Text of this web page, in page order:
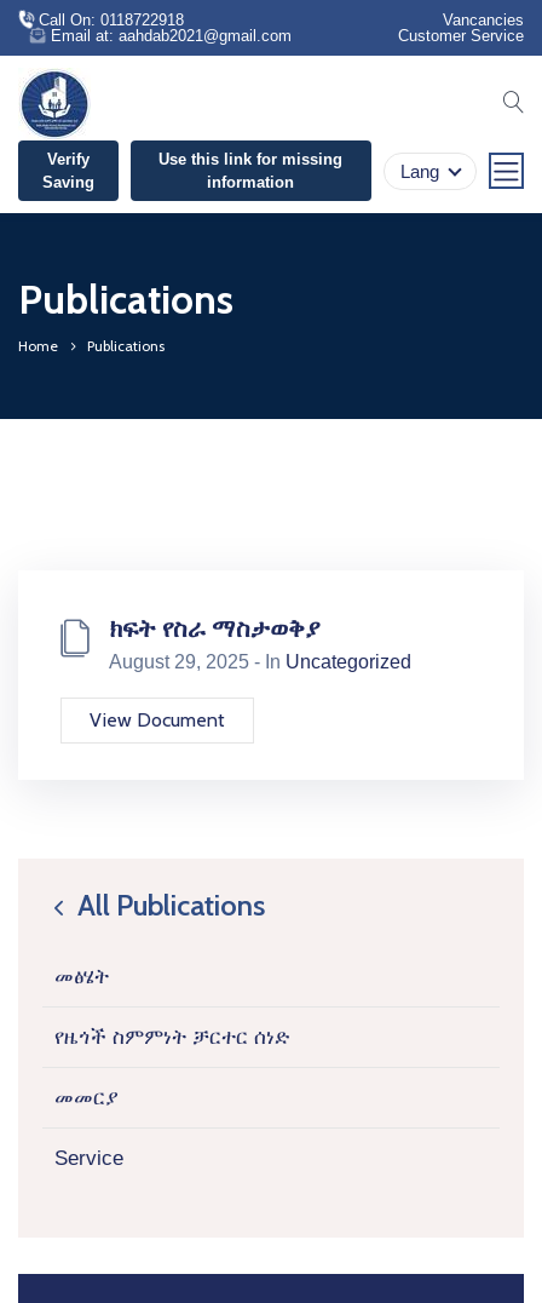
Call On: 0118722918
Email at: aahdab2021@gmail.com
Vancancies
Customer Service
Verify
Saving
Use this link for missing
information
Lang
Publications
Home Publications
ክፍት የስራ ማስታወቅያ
August 29, 2025 - In Uncategorized
View Document
icon
All Publications
መፅሄት
የዜጎች ስምምነት ቻርተር ሰነድ
መመርያ
Service